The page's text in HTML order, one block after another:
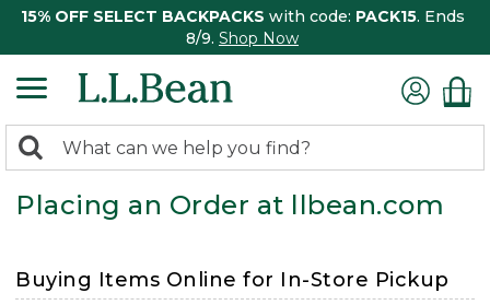
15% OFF SELECT BACKPACKS with code: PACK15. Ends
8/9. Shop Now
search
returned.
Search:
Placing an Order at llbean.com
Buying Items Online for In-Store Pickup